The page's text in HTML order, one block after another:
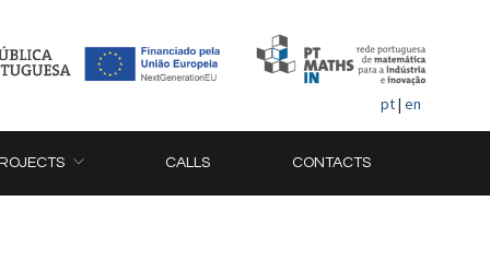
pt| en
CALLS CONTACTS